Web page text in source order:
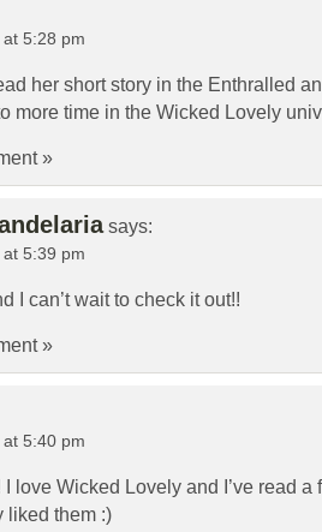
5:28 pm
her short story in the Enthralled
more time in the Wicked Lovely
»
says:
5:39 pm
I can’t wait to check it out!!
»
5:40 pm
I love Wicked Lovely and I’ve read a
liked them :)